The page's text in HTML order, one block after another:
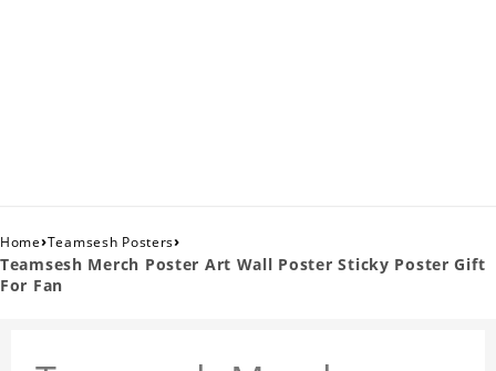
Home›Teamsesh Posters›
Teamsesh Merch Poster Art Wall Poster Sticky Poster Gift
For Fan